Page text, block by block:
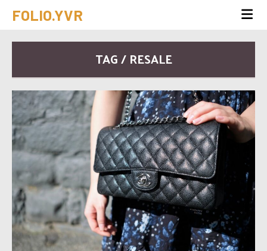
FOLIO.YVR
TAG / RESALE